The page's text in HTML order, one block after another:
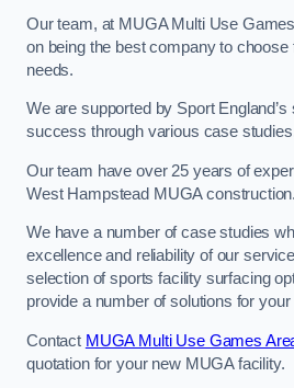
Our team, at MUGA Multi Use
on being the best company to
needs.
We are supported by Sport
success through various case
Our team have over 25 years of
West Hampstead MUGA construction.
We have a number of case studies
excellence and reliability of our
selection of sports facility surfacing
provide a number of solutions for
Contact MUGA Multi Use Games
quotation for your new MUGA facility.